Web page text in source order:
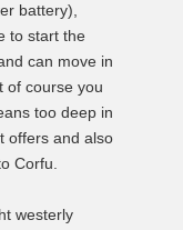
battery),
to start the
can move in
of course you
too deep in
offers and also
Corfu.
westerly